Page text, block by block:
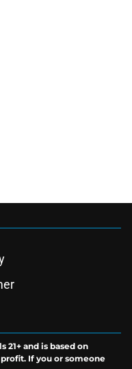
and is based on
If you or someone